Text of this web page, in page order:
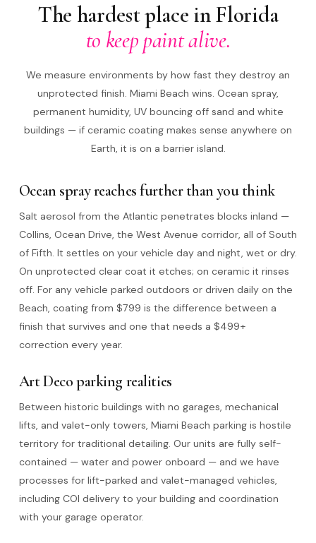
The hardest place in Florida
to keep paint alive.
We measure environments by how fast they destroy an
unprotected finish. Miami Beach wins. Ocean spray,
permanent humidity, UV bouncing off sand and white
buildings — if ceramic coating makes sense anywhere on
Earth, it is on a barrier island.
Ocean spray reaches further than you think
Salt aerosol from the Atlantic penetrates blocks inland —
Collins, Ocean Drive, the West Avenue corridor, all of South
of Fifth. It settles on your vehicle day and night, wet or dry.
On unprotected clear coat it etches; on ceramic it rinses
off. For any vehicle parked outdoors or driven daily on the
Beach, coating from $799 is the difference between a
finish that survives and one that needs a $499+
correction every year.
Art Deco parking realities
Between historic buildings with no garages, mechanical
lifts, and valet-only towers, Miami Beach parking is hostile
territory for traditional detailing. Our units are fully self-
contained — water and power onboard — and we have
processes for lift-parked and valet-managed vehicles,
including COI delivery to your building and coordination
with your garage operator.